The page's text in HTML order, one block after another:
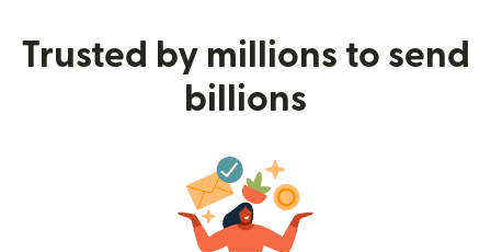
Trusted by millions to send
billions